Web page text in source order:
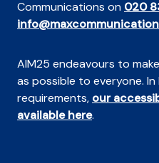
Communications on 020
AIM25 endeavours to
as possible to everyone. In
requirements, our
available here.